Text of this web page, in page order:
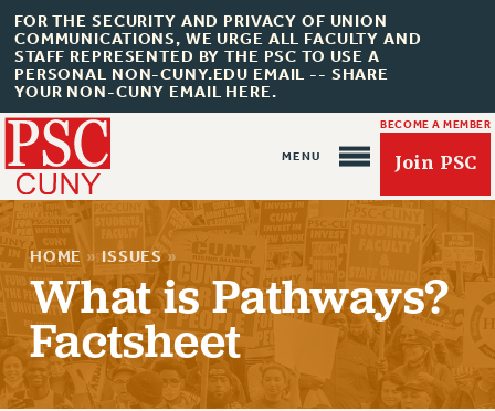
FOR THE SECURITY AND PRIVACY OF UNION
COMMUNICATIONS, WE URGE ALL FACULTY AND
STAFF REPRESENTED BY THE PSC TO USE A
PERSONAL NON-CUNY.EDU EMAIL -- SHARE
YOUR NON-CUNY EMAIL HERE.
BECOME A MEMBER
Join PSC
About Us
ABOUT US
HOME » ISSUES »
What is Pathways?
Factsheet